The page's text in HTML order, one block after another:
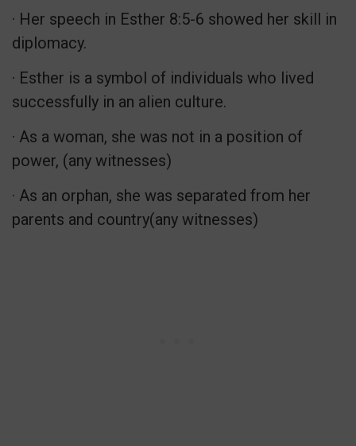
· Her speech in Esther 8:5-6 showed her skill in
diplomacy.
· Esther is a symbol of individuals who lived
successfully in an alien culture.
· As a woman, she was not in a position of
power, (any witnesses)
· As an orphan, she was separated from her
parents and country(any witnesses)